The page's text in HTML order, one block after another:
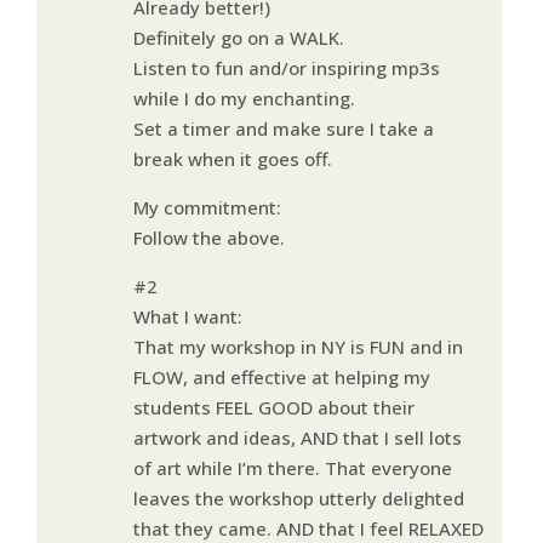
Already better!)
Definitely go on a WALK.
Listen to fun and/or inspiring mp3s
while I do my enchanting.
Set a timer and make sure I take a
break when it goes off.
My commitment:
Follow the above.
#2
What I want:
That my workshop in NY is FUN and in
FLOW, and effective at helping my
students FEEL GOOD about their
artwork and ideas, AND that I sell lots
of art while I’m there. That everyone
leaves the workshop utterly delighted
that they came. AND that I feel RELAXED